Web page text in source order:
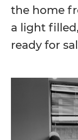
the home
a light
ready for